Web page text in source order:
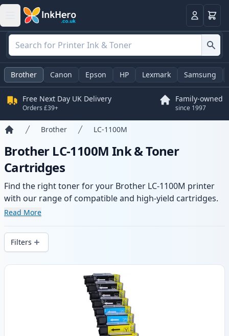
LoginBasket
Brother Canon Epson HP Lexmark Samsung
Free Next Day UK Delivery
Orders £39+
Family-owned
since 1997
Brother LC-1100M
Brother LC-1100M Ink & Toner
Cartridges
Find the right toner for your Brother LC-1100M printer
with our range of compatible and high-yield cartridges.
Enjoy consistent print quality and fast delivery from local
Read More
Filters
Products